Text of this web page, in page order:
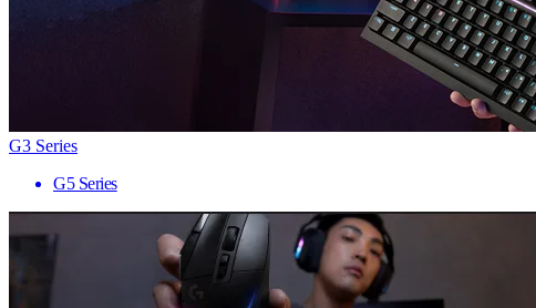
G3 Series
G5 Series